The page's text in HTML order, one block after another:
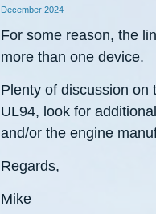
December 2024
For some reason, the
more than one device.
Plenty of discussion on
UL94, look for
and/or the engine
Regards,
Mike